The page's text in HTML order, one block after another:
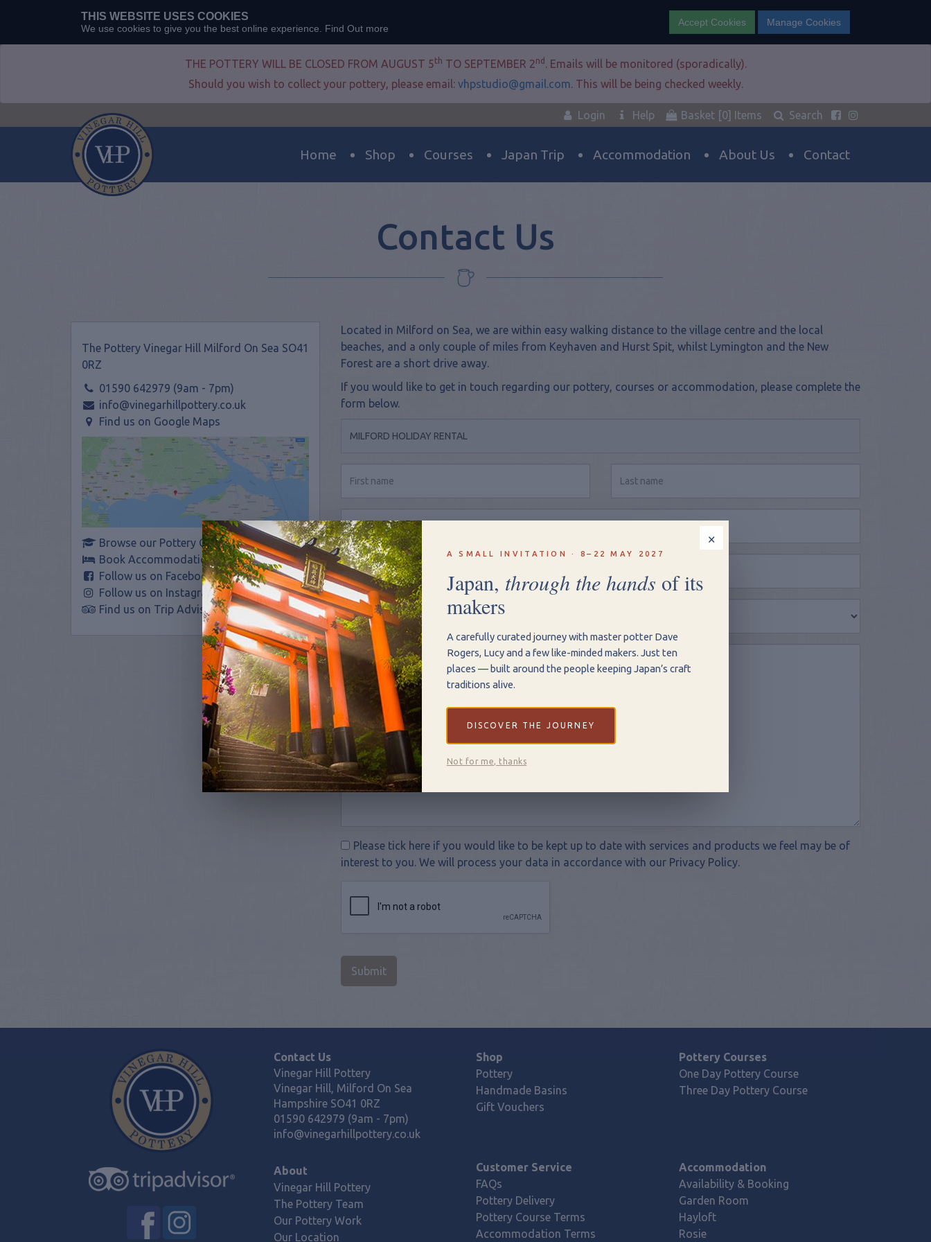
THIS WEBSITE USES COOKIES
We use cookies to give you the best online experience. Find Out more
Accept Cookies Manage Cookies
THE POTTERY WILL BE CLOSED FROM AUGUST 5th TO SEPTEMBER 2nd . Emails will be monitored (sporadically).
Should you wish to collect your pottery, please email: vhpstudio@gmail.com. This will be being checked weekly.
Login Help Basket [0] Items Search
Home Shop Courses Japan Trip Accommodation About Us Contact
Contact Us
The Pottery Vinegar Hill Milford On Sea SO41
0RZ
01590 642979 (9am - 7pm)
info@vinegarhillpottery.co.uk
Find us on Google Maps
Browse our Pottery Courses
Book Accommodation
Follow us on Facebook
Follow us on Instagram
Find us on Trip Advisor
Located in Milford on Sea, we are within easy walking distance to the village centre and the local
beaches, and a only couple of miles from Keyhaven and Hurst Spit, whilst Lymington and the New
Forest are a short drive away.
If you would like to get in touch regarding our pottery, courses or accommodation, please complete the
form below.
Please tick here if you would like to be kept up to date with services and products we feel may be of
interest to you. We will process your data in accordance with our Privacy Policy.
Contact Us
Vinegar Hill Pottery
Vinegar Hill, Milford On Sea
Hampshire SO41 0RZ
01590 642979 (9am - 7pm)
info@vinegarhillpottery.co.uk
About
Vinegar Hill Pottery
The Pottery Team
Our Pottery Work
Our Location
Shop
Pottery
Handmade Basins
Gift Vouchers
Customer Service
FAQs
Pottery Delivery
Pottery Course Terms
Accommodation Terms
Pottery Courses
One Day Pottery Course
Three Day Pottery Course
Accommodation
Availability & Booking
Garden Room
Hayloft
Rosie
×
A SMALL INVITATION · 8–22 MAY 2027
Japan, through the hands of its
makers
A carefully curated journey with master potter Dave
Rogers, Lucy and a few like-minded makers. Just ten
places — built around the people keeping Japan’s craft
traditions alive.
DISCOVER THE JOURNEY
Not for me, thanks